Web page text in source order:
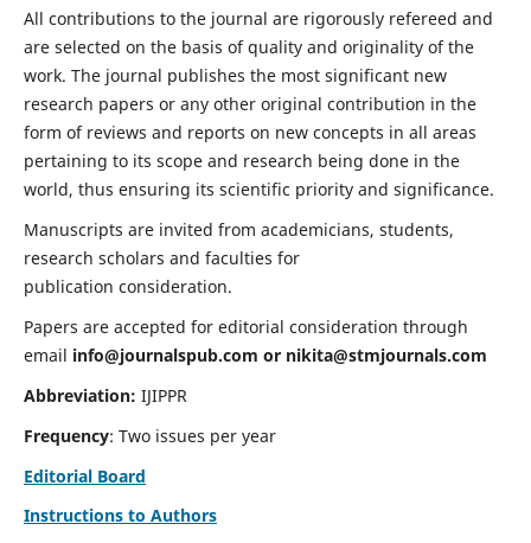
All contributions to the journal are rigorously refereed and
are selected on the basis of quality and originality of the
work. The journal publishes the most significant new
research papers or any other original contribution in the
form of reviews and reports on new concepts in all areas
pertaining to its scope and research being done in the
world, thus ensuring its scientific priority and significance.
Manuscripts are invited from academicians, students,
research scholars and faculties for
publication consideration.
Papers are accepted for editorial consideration through
email info@journalspub.com or nikita@stmjournals.com
Abbreviation: IJIPPR
Frequency: Two issues per year
Editorial Board
Instructions to Authors